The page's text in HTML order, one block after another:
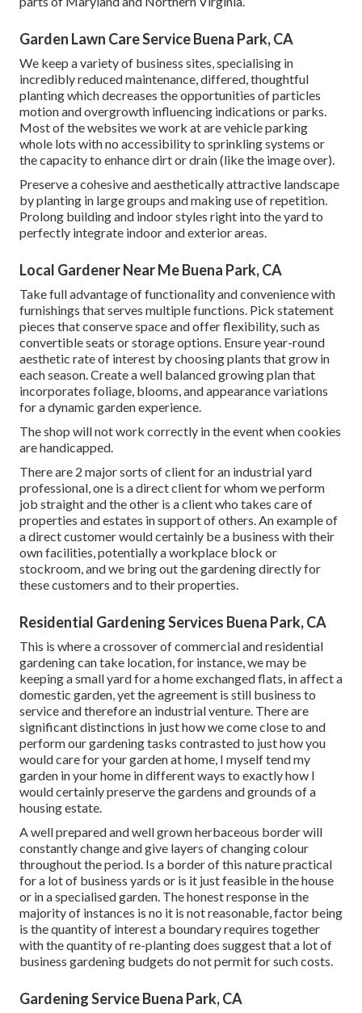
Garden Lawn Care Service Buena Park, CA
We keep a variety of business sites, specialising in
incredibly reduced maintenance, differed, thoughtful
planting which decreases the opportunities of particles
motion and overgrowth influencing indications or parks.
Most of the websites we work at are vehicle parking
whole lots with no accessibility to sprinkling systems or
the capacity to enhance dirt or drain (like the image over).
Preserve a cohesive and aesthetically attractive landscape
by planting in large groups and making use of repetition.
Prolong building and indoor styles right into the yard to
perfectly integrate indoor and exterior areas.
Local Gardener Near Me Buena Park, CA
Take full advantage of functionality and convenience with
furnishings that serves multiple functions. Pick statement
pieces that conserve space and offer flexibility, such as
convertible seats or storage options. Ensure year-round
aesthetic rate of interest by choosing plants that grow in
each season. Create a well balanced growing plan that
incorporates foliage, blooms, and appearance variations
for a dynamic garden experience.
The shop will not work correctly in the event when cookies
are handicapped.
There are 2 majorsorts of client for an industrial yard
professional , one is a direct client for whom we perform
job straight and the other is a client who takes care of
properties and estates in support of others. An example of
a direct customer would certainly be a business with their
own facilities, potentially a workplace block or
stockroom, and we bring out the gardening directly for
these customers and to their properties.
Residential Gardening Services Buena Park, CA
This is where a crossover of commercial and residential
gardening can take location, for instance, we may be
keeping a small yard for a home exchanged flats, in affect a
domestic garden, yet the agreement is still business to
service and therefore an industrial venture. There are
significant distinctions in just how we come close to and
perform our gardening tasks contrasted to just how you
would care for your garden at home, I myself tend my
garden in your home in different ways to exactly how I
would certainly preserve the gardens and grounds of a
housing estate.
A well prepared and well grown herbaceous border will
constantly change and give layers of changing colour
throughout the period. Is a border of this nature practical
for a lot of business yards or is it just feasible in the house
or in a specialised garden. The honest response in the
majority of instances is no it is not reasonable, factor being
is the quantity of interest a boundary requires together
with the quantity of re-planting does suggest that a lot of
business gardening budgets do not permit for such costs.
Gardening Service Buena Park, CA